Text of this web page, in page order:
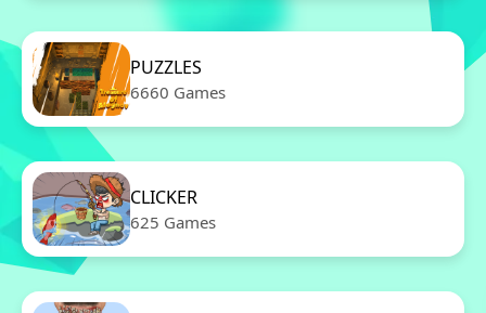
PUZZLES
6660 Games
CLICKER
625 Games